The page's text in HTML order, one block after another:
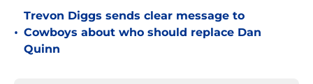
•
Trevon Diggs sends clear message to
Cowboys about who should replace Dan
Quinn